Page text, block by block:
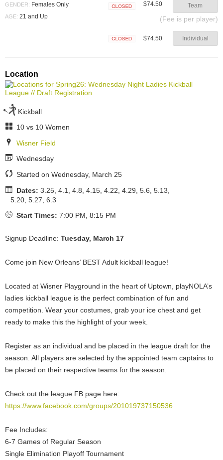
GENDER: Females Only
AGE: 21 and Up
$74.50 Team
(Fee is per player)
$74.50 Individual
Location
Kickball
10 vs 10 Women
Wisner Field
Wednesday
Started on Wednesday, March 25
Dates: 3.25, 4.1, 4.8, 4.15, 4.22, 4.29, 5.6, 5.13,
5.20, 5.27, 6.3
Start Times: 7:00 PM, 8:15 PM
Signup Deadline: Tuesday, March 17
Come join New Orleans’ BEST Adult kickball league!
Located at Wisner Playground in the heart of Uptown, playNOLA’s
ladies kickball league is the perfect combination of fun and
competition. Wear your costumes, grab your ice chest and get
ready to make this the highlight of your week.
Register as an individual and be placed in the league draft for the
season. All players are selected by the appointed team captains to
be placed on their respective teams for the season.
Check out the league FB page here:
https://www.facebook.com/groups/201019737150536
Fee Includes:
6-7 Games of Regular Season
Single Elimination Playoff Tournament